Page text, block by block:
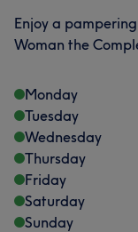
Enjoy a
Woman the
Monday
Tuesday
Wednesday
Thursday
Friday
Saturday
Sunday